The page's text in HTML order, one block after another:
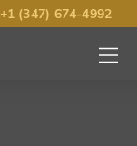
+1 (347) 674-4992
MENU
OPEN